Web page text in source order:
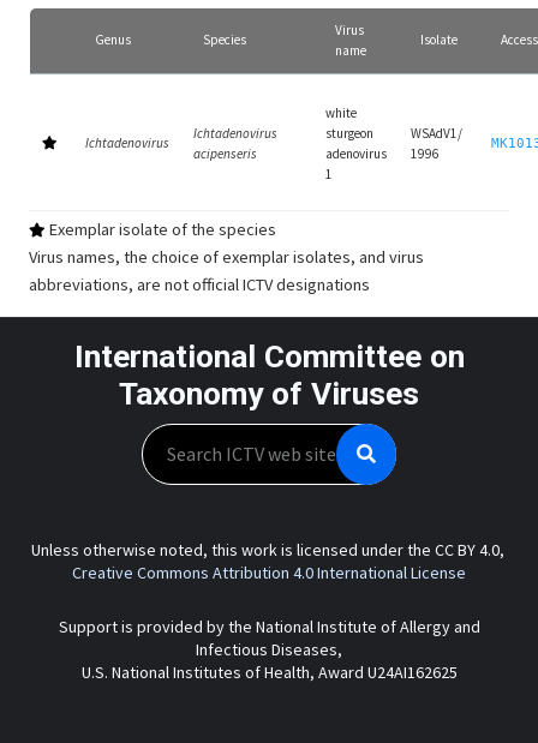
Genus Species
Virus
name
Isolate
Ichtadenovirus
Ichtadenovirus
acipenseris
white
sturgeon
adenovirus
1
WSAdV1/
1996
Exemplar isolate of the species
Virus names, the choice of exemplar isolates, and virus
abbreviations, are not official ICTV designations
International Committee on
Taxonomy of Viruses
Search
Unless otherwise noted, this work is licensed under the CC BY 4.0,
Creative Commons Attribution 4.0 International License
Support is provided by the National Institute of Allergy and
Infectious Diseases,
U.S. National Institutes of Health, Award U24AI162625